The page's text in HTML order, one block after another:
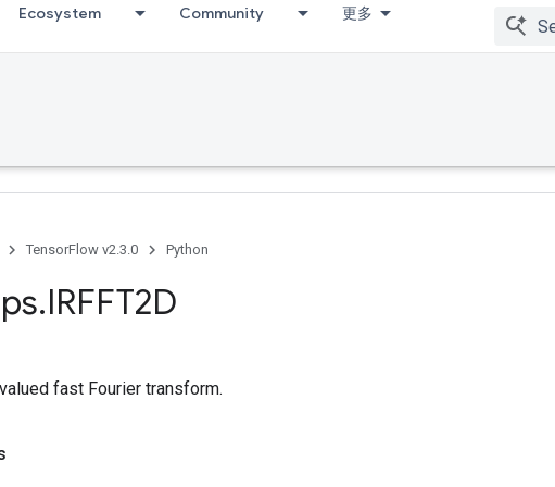
Ecosystem Community 更多
TensorFlow v2.3.0 Python
.IRFFT2D
fast Fourier transform.